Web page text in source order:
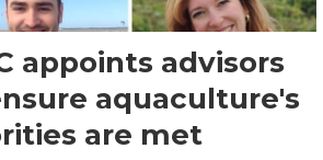
appoints advisors
aquaculture's
are met